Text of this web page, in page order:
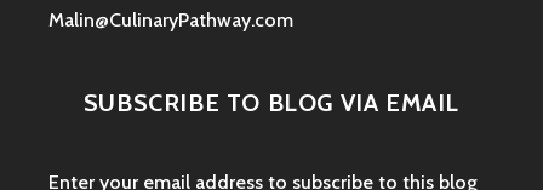
Malin@CulinaryPathway.com
SUBSCRIBE TO BLOG VIA EMAIL
Enter your email address to subscribe to this blog